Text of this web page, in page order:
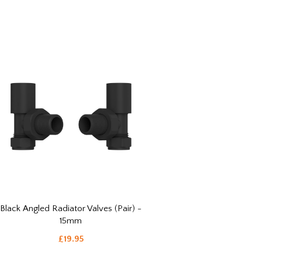
Black Angled Radiator Valves (Pair) -
15mm
£19.95